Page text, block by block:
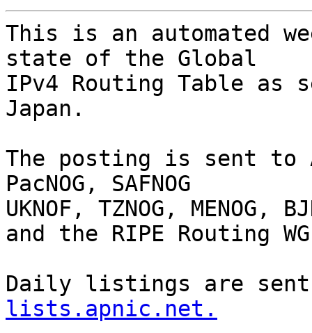
This is an automated
state of the Global
IPv4 Routing Table as
Japan.
The posting is sent to
PacNOG, SAFNOG
UKNOF, TZNOG, MENOG,
and the RIPE Routing
Daily listings are
lists.apnic.net.